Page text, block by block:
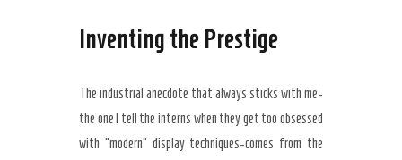
Inventing the Prestige
The industrial anecdote that always sticks with me-
the one I tell the interns when they get too obsessed
with “modern” display techniques-comes from the